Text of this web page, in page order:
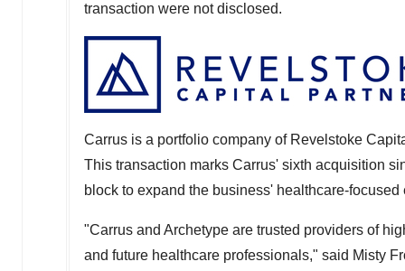
transaction were not disclosed.
Carrus is a portfolio company of Revelstoke
This transaction marks Carrus' sixth acquisition
block to expand the business' healthcare-
"Carrus and Archetype are trusted providers of
and future healthcare professionals," said Misty